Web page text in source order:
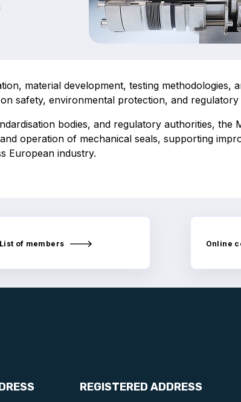
material development, testing methodologies,
safety, environmental protection, and regulatory
bodies, and regulatory authorities, the
operation of mechanical seals, supporting
European industry.
List of members Online
REGISTERED ADDRESS